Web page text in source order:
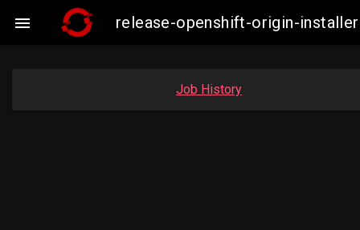
 release-openshift-origin-
Job History